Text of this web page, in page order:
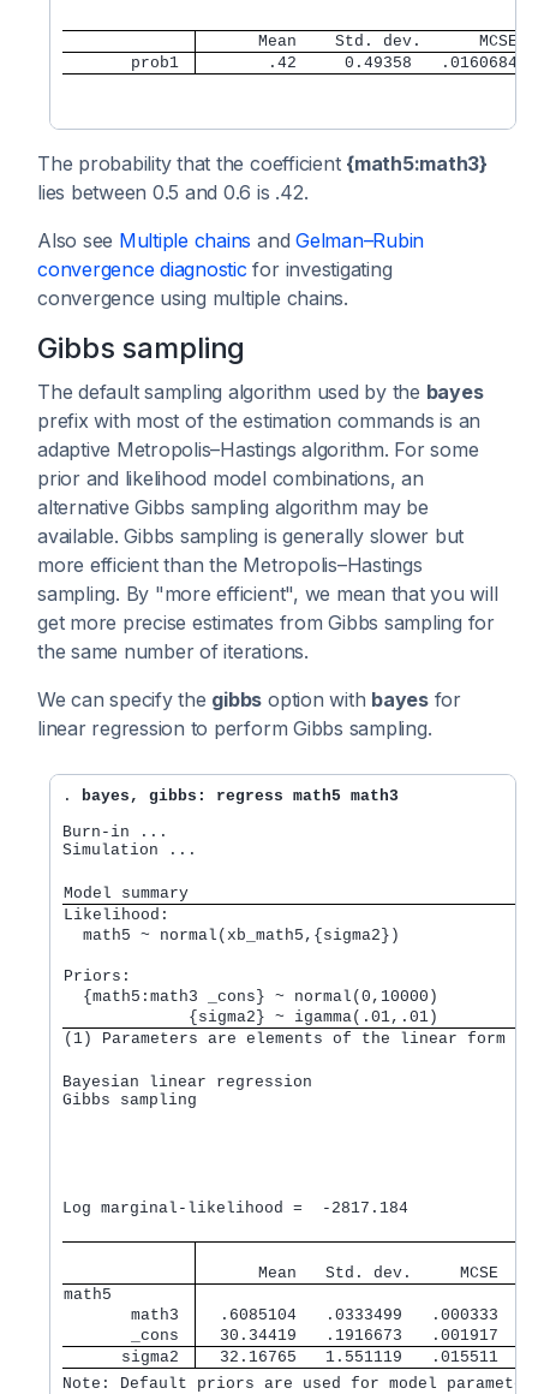
      Mean    Std. dev.      MCSE
       prob1
       .42     0.49358   .0160684
The probability that the coefficient {math5:math3}
lies between 0.5 and 0.6 is .42.
Also see Multiple chains andGelman–Rubin
convergence diagnostic for investigating
convergence using multiple chains.
Gibbs sampling
The default sampling algorithm used by the bayes
prefix with most of the estimation commands is an
adaptive Metropolis–Hastings algorithm. For some
prior and likelihood model combinations, an
alternative Gibbs sampling algorithm may be
available. Gibbs sampling is generally slower but
more efficient than the Metropolis–Hastings
sampling. By "more efficient", we mean that you will
get more precise estimates from Gibbs sampling for
the same number of iterations.
We can specify the gibbs option with bayesfor
linear regression to perform Gibbs sampling.
.
bayes, gibbs: regress math5 math3
Burn-in ...
Simulation ...
Model summary
Likelihood:
  math5 ~ normal(xb_math5,{sigma2})
Priors:
{math5:math3 _cons} ~ normal(0,10000)
{sigma2} ~
(1) Parameters are elements of the linear form
Bayesian linear regression
Gibbs sampling
Log marginal-likelihood =  -2817.184
Mean   Std. dev.     MCSE
math5
       math3
.6085104   .0333499   .000333
       _cons
30.34419   .1916673   .001917
      sigma2
32.16765   1.551119   .015511
Note: Default priors are used for model